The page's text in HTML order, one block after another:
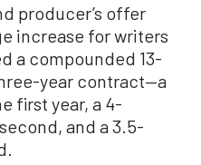
producer’s offer
increase for writers
a compounded 13-
year contract—a
first year, a 4-
and a 3.5-